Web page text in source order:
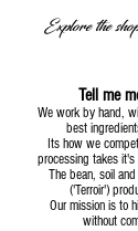
Explore the
Tell me
We work by hand,
best
Its how we
processing takes
The bean, soil
('Terroir')
Our mission is to
without